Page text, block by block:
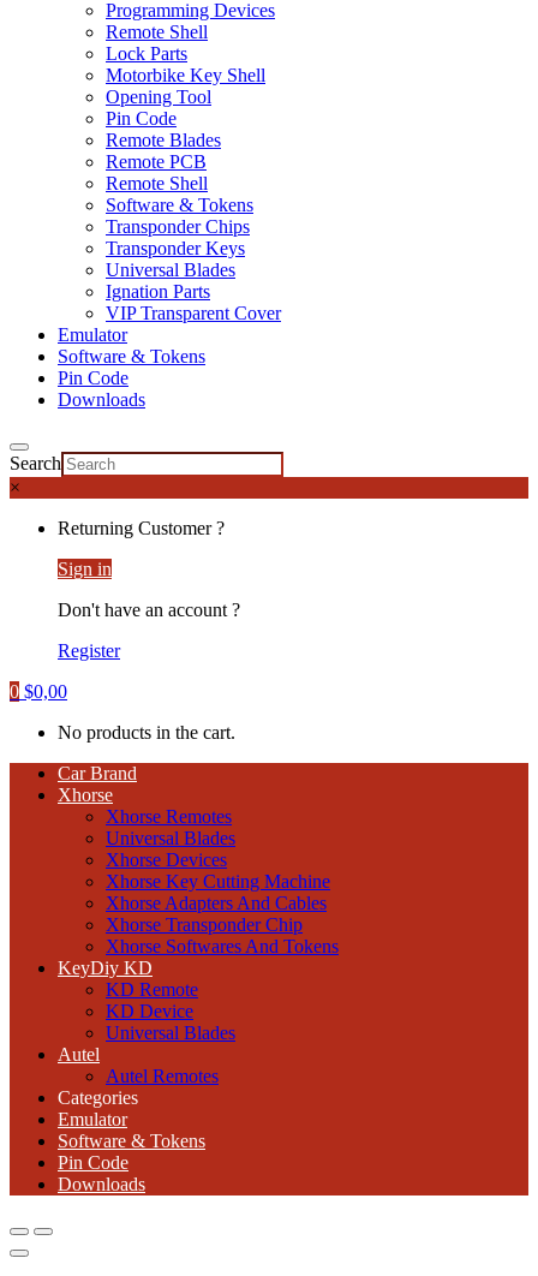
Programming Devices
Remote Shell
Lock Parts
Motorbike Key Shell
Opening Tool
Pin Code
Remote Blades
Remote PCB
Remote Shell
Software & Tokens
Transponder Chips
Transponder Keys
Universal Blades
Ignation Parts
VIP Transparent Cover
Emulator
Software & Tokens
Pin Code
Downloads
Search
×
Returning Customer ?
Sign in
Don't have an account ?
Register
0 $0,00
No products in the cart.
Car Brand
Xhorse
Xhorse Remotes
Universal Blades
Xhorse Devices
Xhorse Key Cutting Machine
Xhorse Adapters And Cables
Xhorse Transponder Chip
Xhorse Softwares And Tokens
KeyDiy KD
KD Remote
KD Device
Universal Blades
Autel
Autel Remotes
Categories
Emulator
Software & Tokens
Pin Code
Downloads